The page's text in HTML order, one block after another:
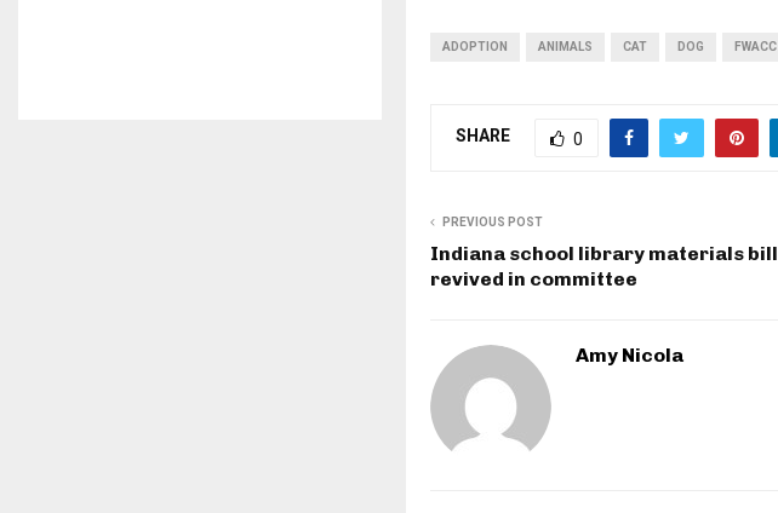
ADOPTION ANIMALS CAT DOG FWACC
SHARE 0
PREVIOUS POST
Indiana school library materials bill
revived in committee
Amy Nicola